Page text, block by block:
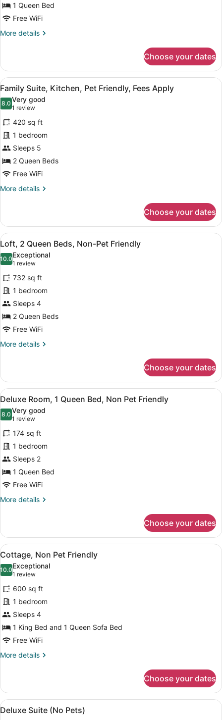
Kitchen,
Pet
Friendly,
1 Queen Bed
Free WiFi
More details
More
Suite,
Kitchen,
Pet
Friendly,
Fees
Apply
Choose your dates
View
all
photos
for
Family
Suite,
Kitchen,
Pet
Friendly,
Fees
A modern living room with a grey
10
Family Suite, Kitchen, Pet Friendly, Fees Apply
8.08.0 out of 10
Very good
1 review
(1
review)
420 sq ft
1 bedroom
Sleeps 5
2 Queen Beds
Free WiFi
More details
More
Suite,
Kitchen,
Pet
Friendly,
Fees
Apply
Choose your dates
View
all
photos
for
Loft,
2
Queen
Beds,
Non-
Pet
A cozy attic bedroom with a
6
Loft, 2 Queen Beds, Non-Pet Friendly
10.010.0 out of 10
Exceptional
1 review
(1
review)
732 sq ft
1 bedroom
Sleeps 4
2 Queen Beds
Free WiFi
More details
More
2
Queen
Beds,
Non-
Pet
Friendly
Choose your dates
View
all
photos
for
Deluxe
Room,
1
Queen
Bed,
Non
Deluxe Room, 1 Queen Bed,
5
Deluxe Room, 1 Queen Bed, Non Pet Friendly
8.08.0 out of 10
Very good
1 review
(1
review)
174 sq ft
1 bedroom
Sleeps 2
1 Queen Bed
Free WiFi
More details
More
Room,
Queen
Bed,
Non
Friendly
Choose your dates
View
all
photos
for
Cottage,
Non
Pet
Friendly
A living room with a brown
8
Cottage, Non Pet Friendly
10.010.0 out of 10
Exceptional
1 review
(1
review)
600 sq ft
1 bedroom
Sleeps 4
1 King Bed and 1 Queen Sofa Bed
Free WiFi
More details
More
Non
Pet
Friendly
Choose your dates
View
all
A bedroom with a wooden
10
Deluxe Suite (No Pets)